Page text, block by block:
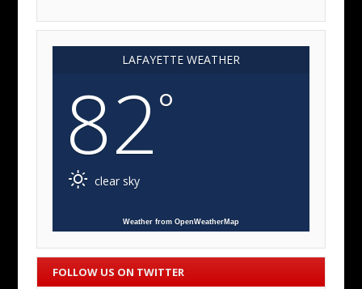
LAFAYETTE WEATHER
82°
clear sky
Weather from OpenWeatherMap
FOLLOW US ON TWITTER